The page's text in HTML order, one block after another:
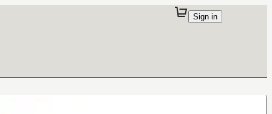
Sign in